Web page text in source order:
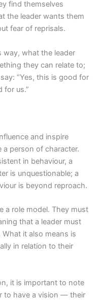
find themselves
the leader wants them
fear of reprisals.
way, what the leader
they can relate to;
“Yes, this is good for
for us.”
and inspire
person of character.
in behaviour, a
is unquestionable; a
is beyond reproach.
a role model. They must
that a leader must
it also means is
in relation to their
it is important to note
to have a vision — their